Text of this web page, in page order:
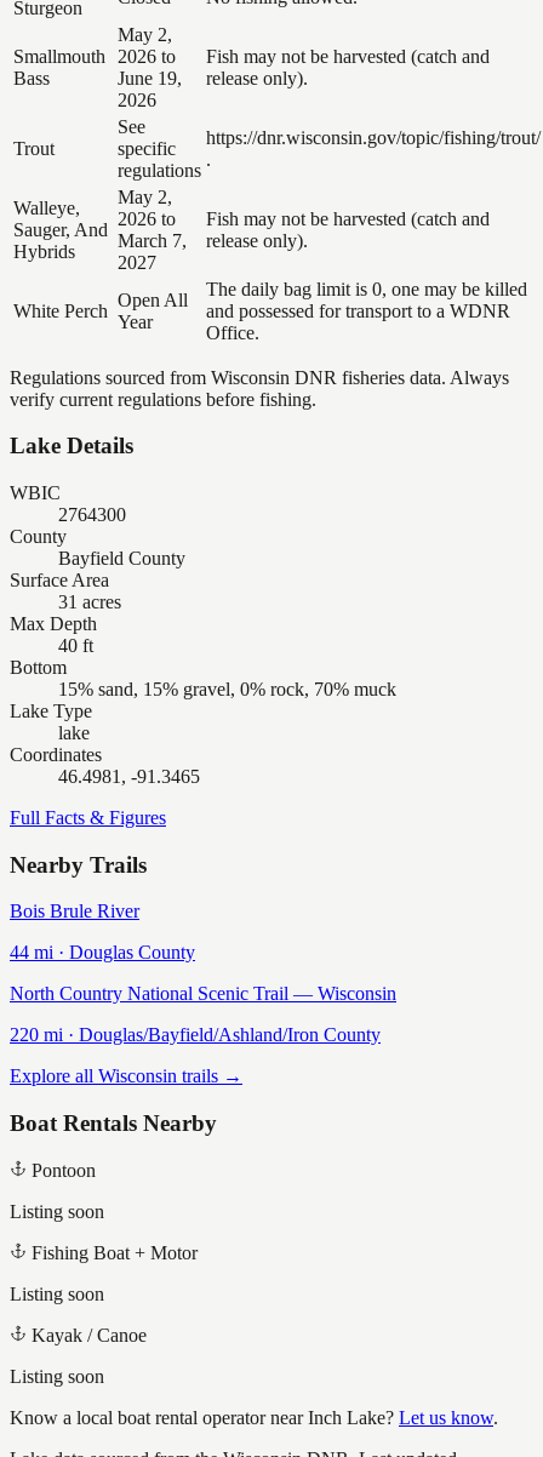
Sturgeon
Smallmouth
Bass
May 2,
2026 to
June 19,
2026
Fish may not be harvested (catch and
release only).
Trout
See
specific
regulations
https://dnr.wisconsin.gov/topic/fishing/trout/
.
Walleye,
Sauger, And
Hybrids
May 2,
2026 to
March 7,
2027
Fish may not be harvested (catch and
release only).
White Perch
Open All
Year
The daily bag limit is 0, one may be killed
and possessed for transport to a WDNR
Office.
Regulations sourced from Wisconsin DNR fisheries data. Always
verify current regulations before fishing.
Lake Details
WBIC
2764300
County
Bayfield County
Surface Area
31 acres
Max Depth
40 ft
Bottom
15% sand, 15% gravel, 0% rock, 70% muck
Lake Type
lake
Coordinates
46.4981, -91.3465
Full Facts & Figures
Nearby Trails
Bois Brule River
44 mi · Douglas County
North Country National Scenic Trail — Wisconsin
220 mi · Douglas/Bayfield/Ashland/Iron County
Explore all Wisconsin trails →
Boat Rentals Nearby
Pontoon
Listing soon
Fishing Boat + Motor
Listing soon
Kayak / Canoe
Listing soon
Know a local boat rental operator nearInch Lake? Let us know.